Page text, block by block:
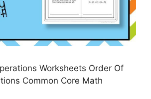
Worksheets Order Of
Common Core Math